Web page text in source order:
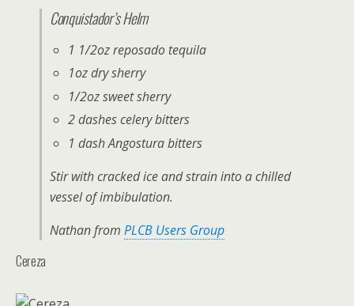
Conquistador’s Helm
1 1/2oz reposado tequila
1oz dry sherry
1/2oz sweet sherry
2 dashes celery bitters
1 dash Angostura bitters
Stir with cracked ice and strain into a chilled
vessel of imbibulation.
Nathan from PLCB Users Group
Cereza